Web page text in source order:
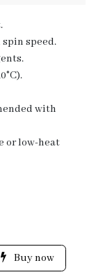
speed.
with
or low-heat
Buy now